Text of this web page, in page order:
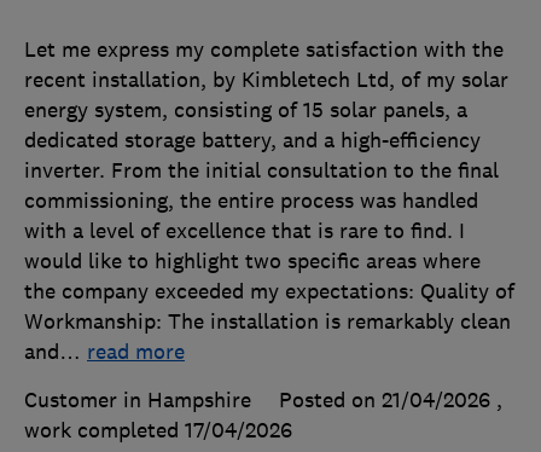
Let me express my complete satisfaction with the
recent installation, by Kimbletech Ltd, of my solar
energy system, consisting of 15 solar panels, a
dedicated storage battery, and a high-efficiency
inverter. From the initial consultation to the final
commissioning, the entire process was handled
with a level of excellence that is rare to find. I
would like to highlight two specific areas where
the company exceeded my expectations: Quality of
Workmanship: The installation is remarkably clean
and… read more
Customer in Hampshire
Posted on 21/04/2026 ,
work completed 17/04/2026